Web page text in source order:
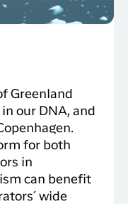
Greenland
in our DNA, and
for both
in
can benefit
wide